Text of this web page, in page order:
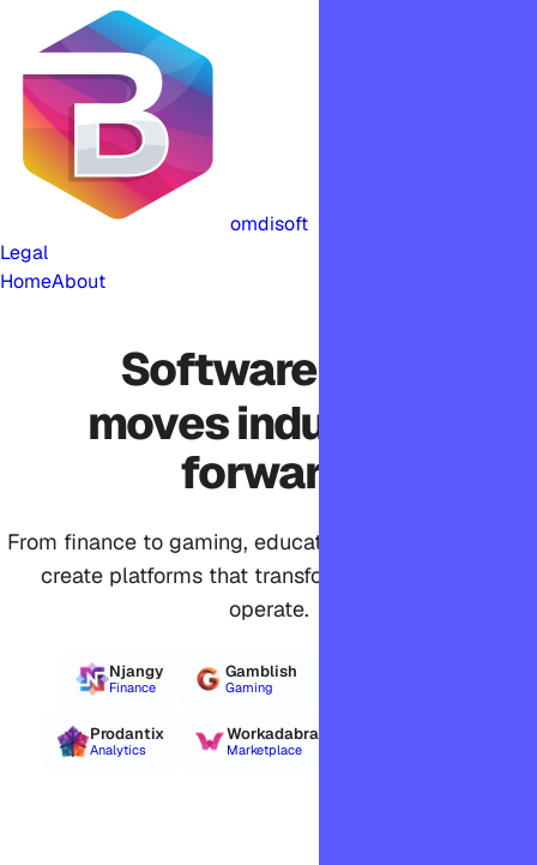
omdisoft
Legal
HomeAbout
Software that
moves industries
forward.
From finance to gaming, education to agriculture, we
create platforms that transform how industries
operate.
Njangy
Finance
Gamblish
Gaming
Prodantix
Analytics
Workadabra
Marketplace